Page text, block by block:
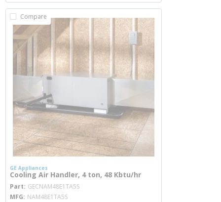
Compare
GE Appliances
Cooling Air Handler, 4 ton, 48 Kbtu/hr
Part GECNAM48E1TA5Smore info
MFG NAM48E1TA5S